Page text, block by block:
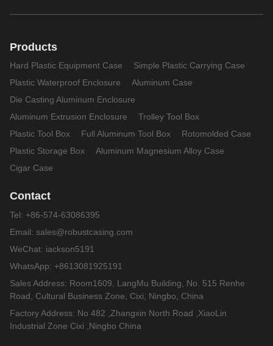
Products
Hard Plastic Equipment Case
Simple Plastic Carrying Case
Plastic Waterproof Enclosure
Aluminum Case
Die Casting Aluminum Enclosure
Aluminum Extrusion Enclosure
Trolley Tool Box
Plastic Tool Box
Full Aluminum Tool Box
Rotomolded Case
Plastic Storage Box
Aluminum Magnesium Alloy Case
Cigar Case
Contact
Tel: +86-574-63086395
Email: sales@robustcasing.com
WeChat: iackson5191
WhatsApp: +8613081925191
Sales Address: Room1609, LangMu Building, No. 515 Renhe
Road, Cultural Business Zone, Cixi, Ningbo, China
Factory Address: No 482 ,Zhangxin North Road ,XiaoLin
Industrial Zone Cixi ,Ningbo China